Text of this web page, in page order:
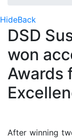
HideBack
DSD
won
Awards
After winning